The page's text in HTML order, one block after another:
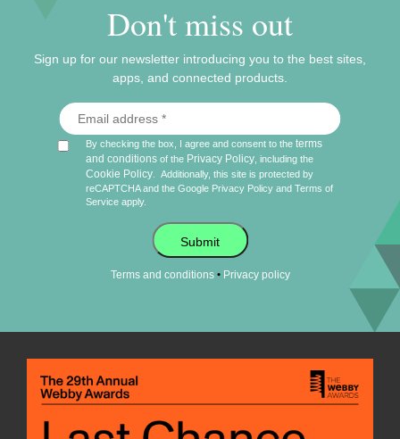
Don't miss out
Sign up for our newsletter introducing you to the best sites,
apps, and connected products.
By checking the box, I agree and consent to theterms
and conditions of the Privacy Policy , including the
Cookie Policy
Additionally, this site is protected by
reCAPTCHA and the Google Privacy Policy andTerms of
Service apply.
Submit
Terms and conditions• Privacy policy